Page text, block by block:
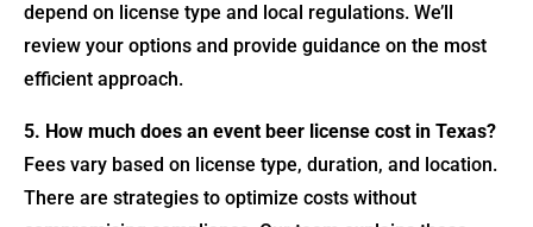
depend on license type and local regulations. We’ll
review your options and provide guidance on the most
efficient approach.
5. How much does an event beer license cost in Texas?
Fees vary based on license type, duration, and location.
There are strategies to optimize costs without